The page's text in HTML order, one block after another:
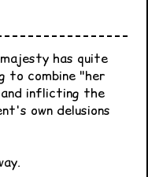
has quite
to combine "her
and inflicting the
own delusions